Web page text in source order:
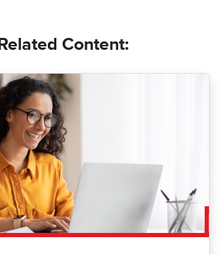
Related Content: